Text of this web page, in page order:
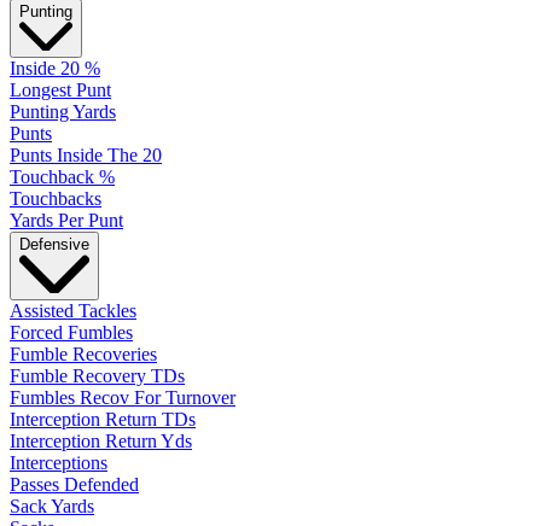
Punting
Inside 20 %
Longest Punt
Punting Yards
Punts
Punts Inside The 20
Touchback %
Touchbacks
Yards Per Punt
Defensive
Assisted Tackles
Forced Fumbles
Fumble Recoveries
Fumble Recovery TDs
Fumbles Recov For Turnover
Interception Return TDs
Interception Return Yds
Interceptions
Passes Defended
Sack Yards